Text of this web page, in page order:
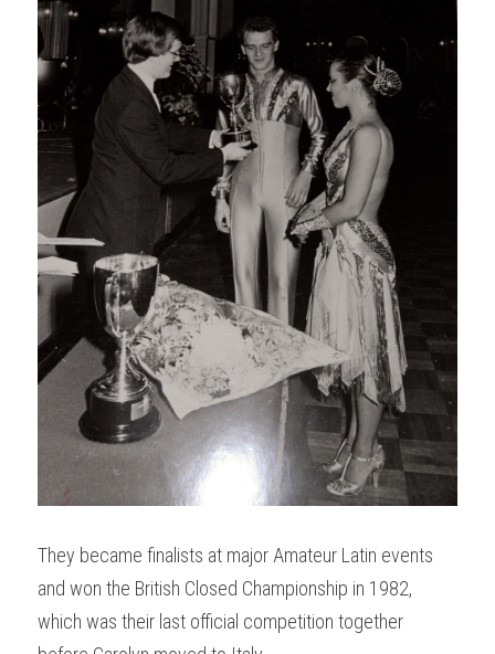
They became finalists at major Amateur Latin events
and won the British Closed Championship in 1982,
which was their last official competition together